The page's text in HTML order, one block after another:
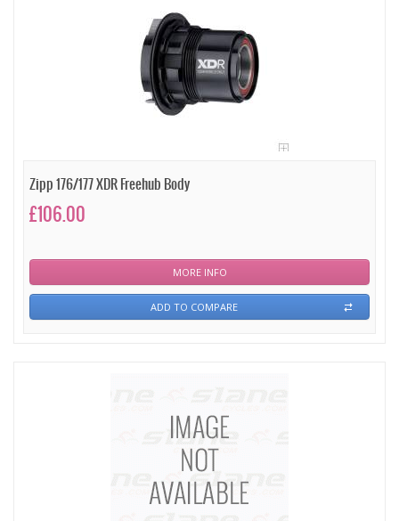
Zipp 176/177 XDR Freehub Body
£106.00
MORE INFO
ADD TO COMPARE